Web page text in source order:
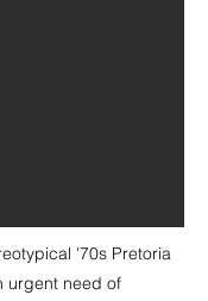
'70s Pretoria
urgent need of